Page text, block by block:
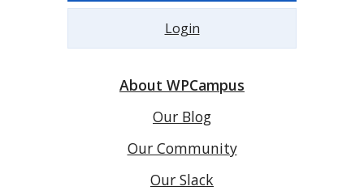
Login
About WPCampus
Our Blog
Our Community
Our Slack